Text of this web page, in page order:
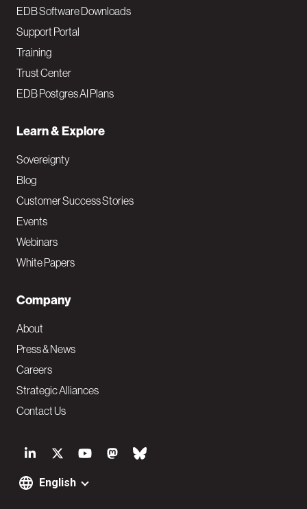
S
o
English
EDB Software Downloads
Support Portal
Training
Trust Center
EDB Postgres AI Plans
Learn & Explore
Sovereignty
Blog
Customer Success Stories
Events
Webinars
White Papers
Company
About
Press & News
Careers
Strategic Alliances
Contact Us
F